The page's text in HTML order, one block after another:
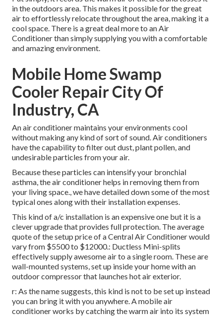
in the outdoors area. This makes it possible for the great
air to effortlessly relocate throughout the area, making it a
cool space. There is a great deal more to an Air
Conditioner than simply supplying you with a comfortable
and amazing environment.
Mobile Home Swamp
Cooler Repair City Of
Industry, CA
An air conditioner maintains your environments cool
without making any kind of sort of sound. Air conditioners
have the capability to filter out dust, plant pollen, and
undesirable particles from your air.
Because these particles can intensify your bronchial
asthma, the air conditioner helps in removing them from
your living space., we have detailed down some of the most
typical ones along with their installation expenses.
This kind of a/c installation is an expensive one but it is a
clever upgrade that provides full protection. The average
quote of the setup price of a Central Air Conditioner would
vary from $5500 to $12000.: Ductless Mini-splits
effectively supply awesome air to a single room. These are
wall-mounted systems, set up inside your home with an
outdoor compressor that launches hot air exterior.
r: As the name suggests, this kind is not to be set up instead
you can bring it with you anywhere. A mobile air
conditioner works by catching the warm air into its system